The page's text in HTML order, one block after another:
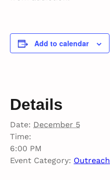
Add to calendar
Details
Date: December 5
Time:
6:00 PM
Event Category: Outreach